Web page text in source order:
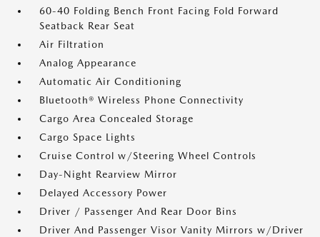
60-40 Folding Bench Front Facing Fold Forward
Seatback Rear Seat
Air Filtration
Analog Appearance
Automatic Air Conditioning
Bluetooth® Wireless Phone Connectivity
Cargo Area Concealed Storage
Cargo Space Lights
Cruise Control w/Steering Wheel Controls
Day-Night Rearview Mirror
Delayed Accessory Power
Driver / Passenger And Rear Door Bins
Driver And Passenger Visor Vanity Mirrors w/Driver